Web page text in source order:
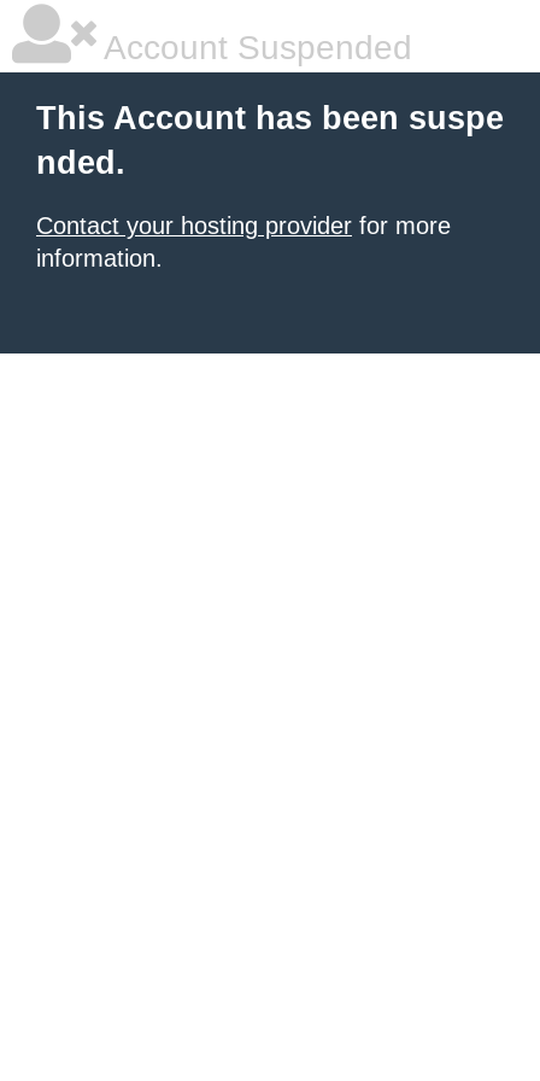
Account Suspended
This Account has been suspe
nded.
Contact your hosting provider for more
information.